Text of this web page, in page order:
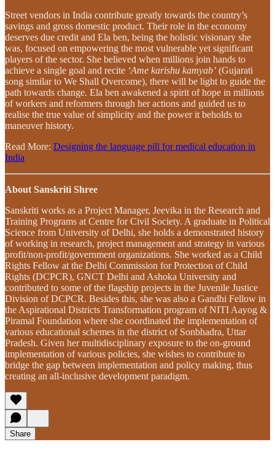
Street vendors in India contribute greatly towards the country’s
savings and gross domestic product. Their role in the economy
deserves due credit and Ela ben, being the holistic visionary she
was, focused on empowering the most vulnerable yet significant
players of the sector. She believed when millions join hands to
achieve a single goal and recite ‘Ame karishu kamyab’ (Gujarati
song similar to We Shall Overcome), there will be light to guide the
path towards change. Ela ben awakened a spirit of hope in millions
of workers and reformers through her actions and guided us to
realise the true value of simplicity and the power it beholds to
maneuver history.
Read More: Designing the language pill for medical education in
India
About Sanskriti Shree
Sanskriti works as a Project Manager, Jeevika in the Research and
Training Programs at Centre for Civil Society. A graduate in Political
Science from University of Delhi, she holds a demonstrated history
of working in research, project management and strategy in various
profit/non-profit/government organizations. She worked as a Child
Rights Fellow at the Delhi Commission for Protection of Child
Rights (DCPCR), GNCT Delhi and Ashoka University and
contributed to some of the flagship projects in the Juvenile Justice
Division of DCPCR. Besides this, she was also a Gandhi Fellow in
the Aspirational Districts Transformation program of NITI Aayog &
Piramal Foundation where she coordinated the implementation of
various educational schemes in the district of Sonbhadra, Uttar
Pradesh. Given her multidisciplinary exposure to the on-ground
implementation of various policies, she wishes to contribute to
bridge the gap between implementation and policy making, thus
creating an all-inclusive development paradigm.
Share